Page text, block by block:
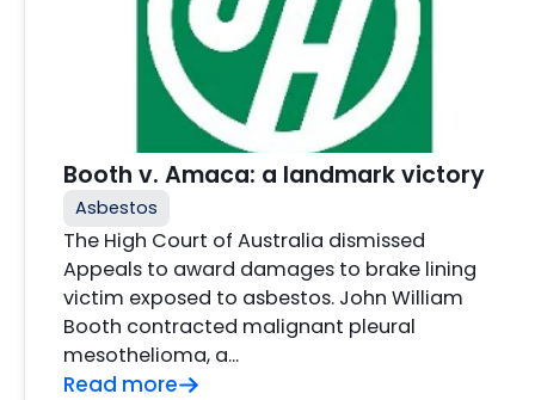
Booth v. Amaca: a landmark victory
Asbestos
The High Court of Australia dismissed
Appeals to award damages to brake lining
victim exposed to asbestos. John William
Booth contracted malignant pleural
mesothelioma, a…
Read more